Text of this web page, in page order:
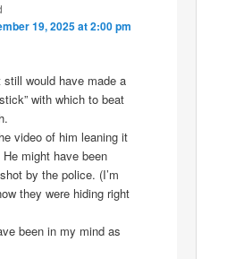
19, 2025 at 2:00 pm
would have made a
with which to beat
video of him leaning it
might have been
by the police. (I’m
they were hiding right
been in my mind as